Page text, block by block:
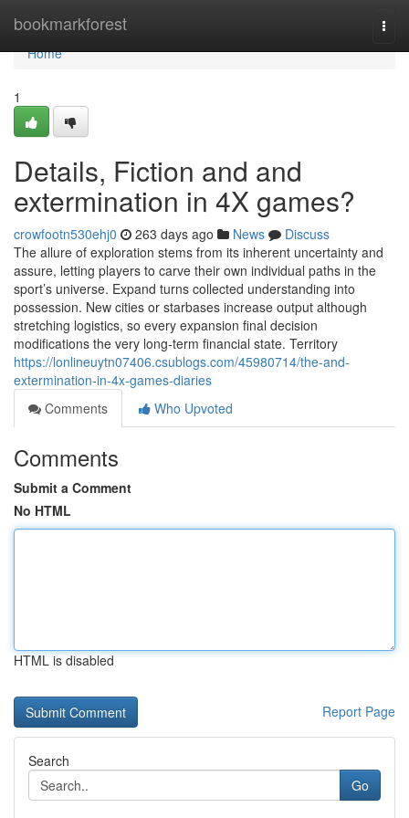
bookmarkforest
Home
Home
1
Details, Fiction and and
extermination in 4X games?
crowfootn530ehj0 263 days ago News
Discuss
The allure of exploration stems from its inherent uncertainty and
assure, letting players to carve their own individual paths in the
sport’s universe. Expand turns collected understanding into
possession. New cities or starbases increase output although
stretching logistics, so every expansion final decision
modifications the very long-term financial state. Territory
https://lonlineuytn07406.csublogs.com/45980714/the-and-
extermination-in-4x-games-diaries
Comments
Who Upvoted
Comments
Submit a Comment
No HTML
HTML is disabled
Report Page
Search
Go